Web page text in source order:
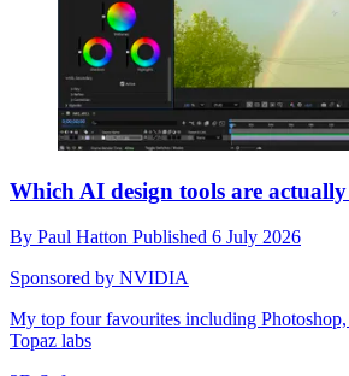
Which AI design tools are
By Paul Hatton Published 6 July 2026
Sponsored by NVIDIA
My top four favourites including Photoshop,
Topaz labs